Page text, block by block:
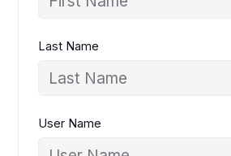
Last Name
User Name